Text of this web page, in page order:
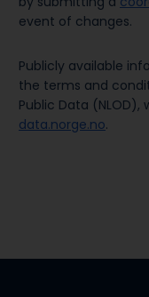
event of changes.
Publicly available
the terms and
Public Data
data.norge.no.